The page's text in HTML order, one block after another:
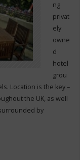
ng
privat
ely
owne
d
hotel
grou
Location is the key –
the UK, as well
by